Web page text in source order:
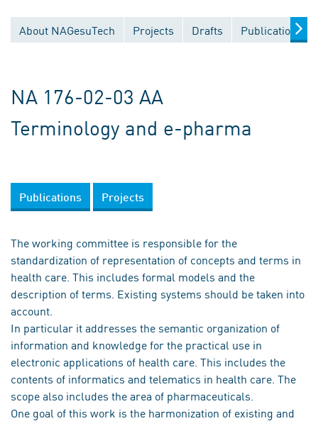
About NAGesuTech Projects Drafts Publications
NA 176-02-03 AA
Terminology and e-pharma
Publications Projects
The working committee is responsible for the
standardization of representation of concepts and terms in
health care. This includes formal models and the
description of terms. Existing systems should be taken into
account.
In particular it addresses the semantic organization of
information and knowledge for the practical use in
electronic applications of health care. This includes the
contents of informatics and telematics in health care. The
scope also includes the area of pharmaceuticals.
One goal of this work is the harmonization of existing and